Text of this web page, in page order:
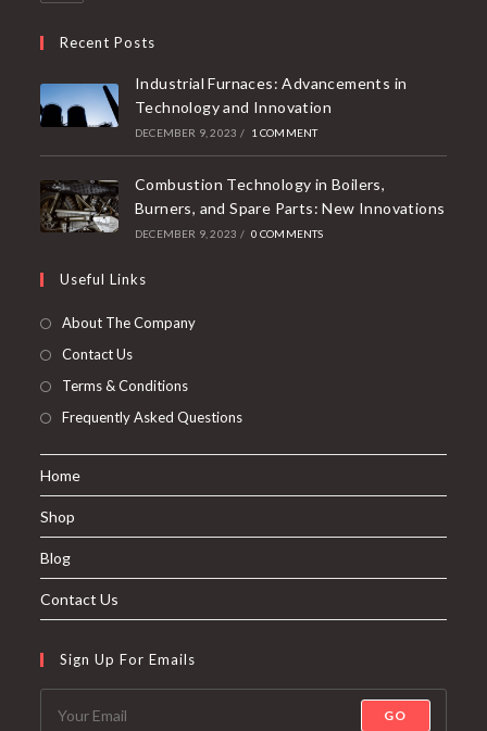
Recent Posts
Industrial Furnaces: Advancements in
Technology and Innovation
DECEMBER 9, 2023 / 1 COMMENT
Combustion Technology in Boilers,
Burners, and Spare Parts: New Innovations
DECEMBER 9, 2023 / 0 COMMENTS
Useful Links
About The Company
Contact Us
Terms & Conditions
Frequently Asked Questions
Home
Shop
Blog
Contact Us
Sign Up For Emails
GO